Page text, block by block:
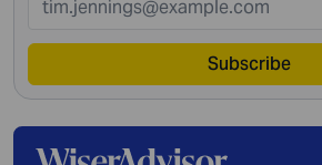
Subscribe